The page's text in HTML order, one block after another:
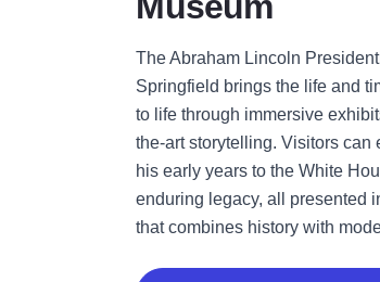
The Abraham Lincoln
Springfield brings the life and
to life through immersive
the-art storytelling. Visitors can
his early years to the White
enduring legacy, all presented
that combines history with